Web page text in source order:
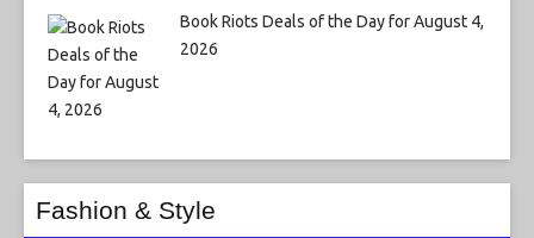
Book Riots Deals of the Day for August 4,
2026
Fashion & Style